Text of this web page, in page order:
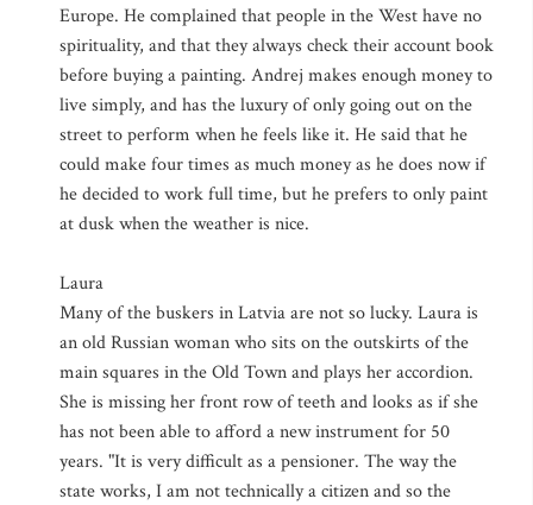
Europe. He complained that people in the West have no
spirituality, and that they always check their account book
before buying a painting. Andrej makes enough money to
live simply, and has the luxury of only going out on the
street to perform when he feels like it. He said that he
could make four times as much money as he does now if
he decided to work full time, but he prefers to only paint
at dusk when the weather is nice.
Laura
Many of the buskers in Latvia are not so lucky. Laura is
an old Russian woman who sits on the outskirts of the
main squares in the Old Town and plays her accordion.
She is missing her front row of teeth and looks as if she
has not been able to afford a new instrument for 50
years. "It is very difficult as a pensioner. The way the
state works, I am not technically a citizen and so the